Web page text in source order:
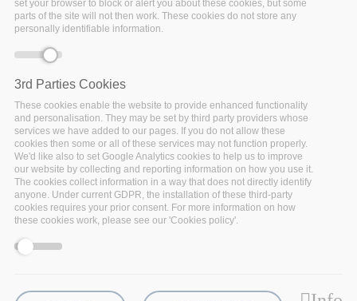
one of the
set your browser to block or alert you about these cookies, but some
parts of the site will not then work. These cookies do not store any
personally identifiable information.
3rd Parties Cookies
These cookies enable the website to provide enhanced functionality
and personalisation. They may be set by third party providers whose
services we have added to our pages. If you do not allow these
cookies then some or all of these services may not function properly.
We'd like also to set Google Analytics cookies to help us to improve
our website by collecting and reporting information on how you use it.
The cookies collect information in a way that does not directly identify
anyone. Under current GDPR, the installation of these third-party
cookies requires your prior consent. For more information on how
these cookies work, please see our 'Cookies policy'.